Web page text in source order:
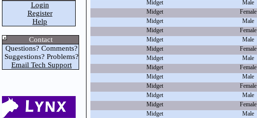
Login
Register
Help
Contact
Questions? Comments?
Suggestions? Problems?
Email Tech Support
Midget
Male
Midget
Female
Midget
Male
Midget
Female
Midget
Male
Midget
Female
Midget
Male
Midget
Female
Midget
Male
Midget
Female
Midget
Male
Midget
Female
Midget
Male